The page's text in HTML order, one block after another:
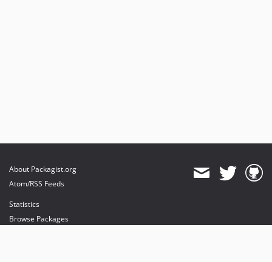
About Packagist.org
Atom/RSS Feeds
Statistics
Browse Packages